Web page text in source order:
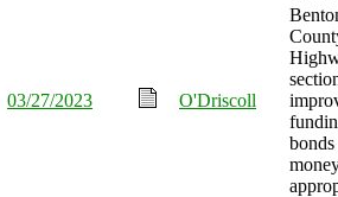
03/27/2023 O'Driscoll
bonds